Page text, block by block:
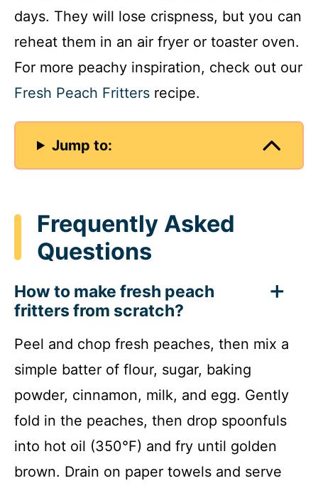
days. They will lose crispness, but you can
reheat them in an air fryer or toaster oven.
For more peachy inspiration, check out our
Fresh Peach Fritters recipe.
Jump to:
Frequently Asked
Questions
How to make fresh peach
fritters from scratch?
Peel and chop fresh peaches, then mix a
simple batter of flour, sugar, baking
powder, cinnamon, milk, and egg. Gently
fold in the peaches, then drop spoonfuls
into hot oil (350°F) and fry until golden
brown. Drain on paper towels and serve